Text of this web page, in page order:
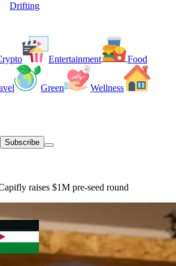
Drifting
Entertainment Food
Green Wellness
Subscribe
raises $1M pre-seed round